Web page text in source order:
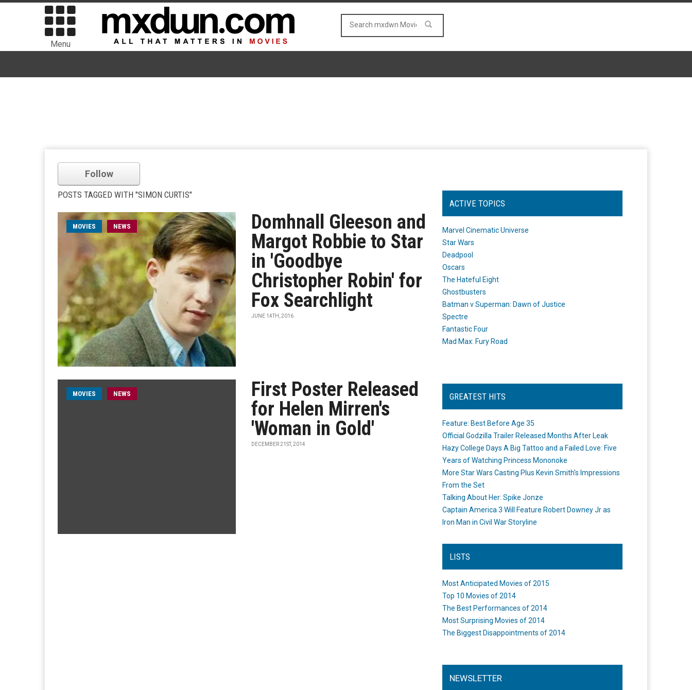
Menu
Follow
POSTS TAGGED WITH "SIMON CURTIS"
MOVIES NEWS
Domhnall Gleeson and
Margot Robbie to Star
in 'Goodbye
Christopher Robin' for
Fox Searchlight
JUNE 14TH, 2016
MOVIES NEWS
First Poster Released
for Helen Mirren's
'Woman in Gold'
DECEMBER 21ST, 2014
ACTIVE TOPICS
Marvel Cinematic Universe
Star Wars
Deadpool
Oscars
The Hateful Eight
Ghostbusters
Batman v Superman: Dawn of Justice
Spectre
Fantastic Four
Mad Max: Fury Road
GREATEST HITS
Feature: Best Before Age 35
Official Godzilla Trailer Released Months After Leak
Hazy College Days A Big Tattoo and a Failed Love: Five
Years of Watching Princess Mononoke
More Star Wars Casting Plus Kevin Smith's Impressions
From the Set
Talking About Her: Spike Jonze
Captain America 3 Will Feature Robert Downey Jr as
Iron Man in Civil War Storyline
LISTS
Most Anticipated Movies of 2015
Top 10 Movies of 2014
The Best Performances of 2014
Most Surprising Movies of 2014
The Biggest Disappointments of 2014
NEWSLETTER